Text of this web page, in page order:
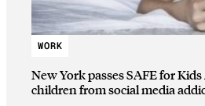
WORK
New York passes SAFE for
children from social media